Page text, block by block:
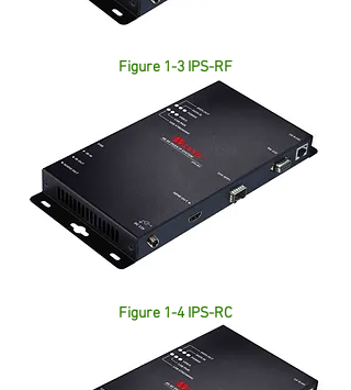
Figure 1-3 IPS-RF
Figure 1-4 IPS-RC